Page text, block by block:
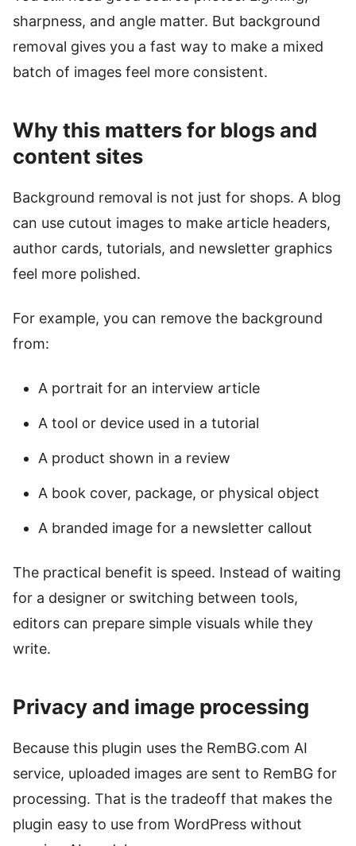
sharpness, and angle matter. But background
removal gives you a fast way to make a mixed
batch of images feel more consistent.
Why this matters for blogs and
content sites
Background removal is not just for shops. A blog
can use cutout images to make article headers,
author cards, tutorials, and newsletter graphics
feel more polished.
For example, you can remove the background
from:
A portrait for an interview article
A tool or device used in a tutorial
A product shown in a review
A book cover, package, or physical object
A branded image for a newsletter callout
The practical benefit is speed. Instead of waiting
for a designer or switching between tools,
editors can prepare simple visuals while they
write.
Privacy and image processing
Because this plugin uses the RemBG.com AI
service, uploaded images are sent to RemBG for
processing. That is the tradeoff that makes the
plugin easy to use from WordPress without